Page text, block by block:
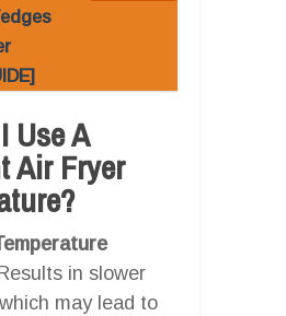
Use A
Air Fryer
in slower
may lead to